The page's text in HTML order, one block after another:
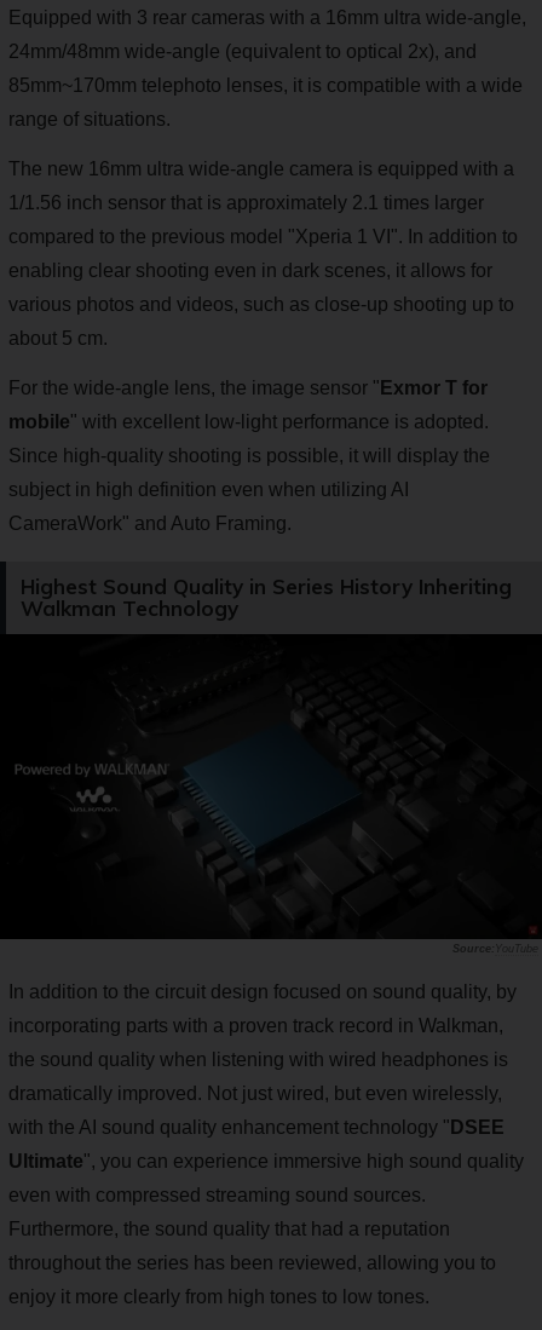
Equipped with 3 rear cameras with a 16mm ultra wide-angle,
24mm/48mm wide-angle (equivalent to optical 2x), and
85mm~170mm telephoto lenses, it is compatible with a wide
range of situations.
The new 16mm ultra wide-angle camera is equipped with a
1/1.56 inch sensor that is approximately 2.1 times larger
compared to the previous model "Xperia 1 VI". In addition to
enabling clear shooting even in dark scenes, it allows for
various photos and videos, such as close-up shooting up to
about 5 cm.
For the wide-angle lens, the image sensor " Exmor T for
mobile" with excellent low-light performance is adopted.
Since high-quality shooting is possible, it will display the
subject in high definition even when utilizing AI
CameraWork" and Auto Framing.
Highest Sound Quality in Series History Inheriting
Walkman Technology
YouTube
In addition to the circuit design focused on sound quality, by
incorporating parts with a proven track record in Walkman,
the sound quality when listening with wired headphones is
dramatically improved. Not just wired, but even wirelessly,
with the AI sound quality enhancement technology " DSEE
Ultimate", you can experience immersive high sound quality
even with compressed streaming sound sources.
Furthermore, the sound quality that had a reputation
throughout the series has been reviewed, allowing you to
enjoy it more clearly from high tones to low tones.